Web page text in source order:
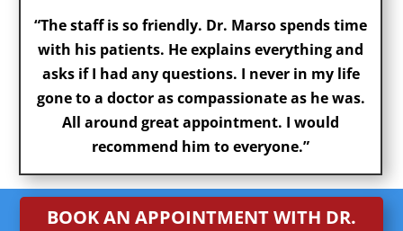
“The staff is so friendly. Dr. Marso spends time
with his patients. He explains everything and
asks if I had any questions. I never in my life
gone to a doctor as compassionate as he was.
All around great appointment. I would
recommend him to everyone.”
BOOK AN APPOINTMENT WITH DR.